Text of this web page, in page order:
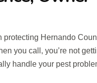
Hernando
you call, you’re not
handle your pest